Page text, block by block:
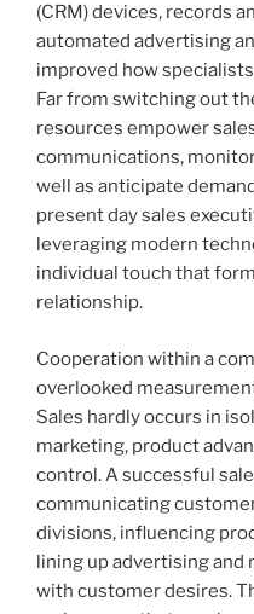
(CRM) devices, records
automated advertising
improved how
Far from switching out
resources empower
communications,
well as anticipate
present day sales
leveraging modern
individual touch that
relationship.
Cooperation within a
overlooked
Sales hardly occurs in
marketing, product
control. A successful
communicating
divisions, influencing
lining up advertising and
with customer desires.